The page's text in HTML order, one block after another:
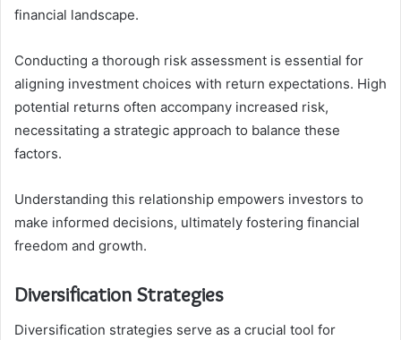
financial landscape.
Conducting a thorough risk assessment is essential for
aligning investment choices with return expectations. High
potential returns often accompany increased risk,
necessitating a strategic approach to balance these
factors.
Understanding this relationship empowers investors to
make informed decisions, ultimately fostering financial
freedom and growth.
Diversification Strategies
Diversification strategies serve as a crucial tool for